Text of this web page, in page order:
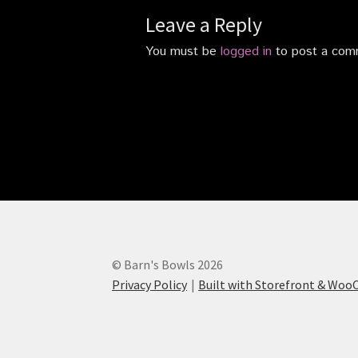
Leave a Reply
You must be logged into post a
© Barn's Bowls 2026
Privacy Policy
Built with Storefront &